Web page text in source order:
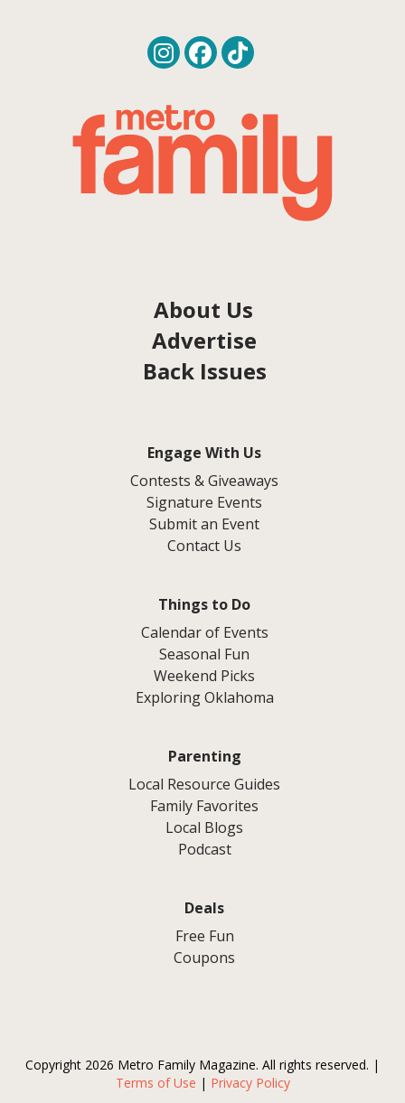
About Us
Advertise
Back Issues
Engage With Us
Contests & Giveaways
Signature Events
Submit an Event
Contact Us
Things to Do
Calendar of Events
Seasonal Fun
Weekend Picks
Exploring Oklahoma
Parenting
Local Resource Guides
Family Favorites
Local Blogs
Podcast
Deals
Free Fun
Coupons
Copyright 2026 Metro Family Magazine. All rights reserved. |
Terms of Use | Privacy Policy